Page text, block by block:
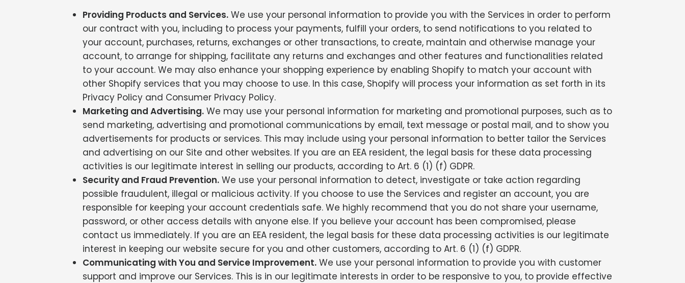
Providing Products and Services. We use your personal information to provide you with the Services in order to perform
our contract with you, including to process your payments, fulfill your orders, to send notifications to you related to
your account, purchases, returns, exchanges or other transactions, to create, maintain and otherwise manage your
account, to arrange for shipping, facilitate any returns and exchanges and other features and functionalities related
to your account. We may also enhance your shopping experience by enabling Shopify to match your account with
other Shopify services that you may choose to use. In this case, Shopify will process your information as set forth in its
Privacy Policy and Consumer Privacy Policy.
Marketing and Advertising. We may use your personal information for marketing and promotional purposes, such as to
send marketing, advertising and promotional communications by email, text message or postal mail, and to show you
advertisements for products or services. This may include using your personal information to better tailor the Services
and advertising on our Site and other websites. If you are an EEA resident, the legal basis for these data processing
activities is our legitimate interest in selling our products, according to Art. 6 (1) (f) GDPR.
Security and Fraud Prevention. We use your personal information to detect, investigate or take action regarding
possible fraudulent, illegal or malicious activity. If you choose to use the Services and register an account, you are
responsible for keeping your account credentials safe. We highly recommend that you do not share your username,
password, or other access details with anyone else. If you believe your account has been compromised, please
contact us immediately. If you are an EEA resident, the legal basis for these data processing activities is our legitimate
interest in keeping our website secure for you and other customers, according to Art. 6 (1) (f) GDPR.
Communicating with You and Service Improvement. We use your personal information to provide you with customer
support and improve our Services. This is in our legitimate interests in order to be responsive to you, to provide effective